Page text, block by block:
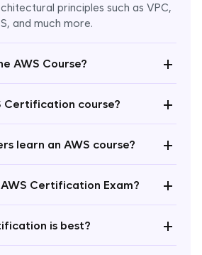
principles such as VPC,
and much more.
AWS Course? +
Certification course? +
learn an AWS course? +
Certification Exam? +
is best? +